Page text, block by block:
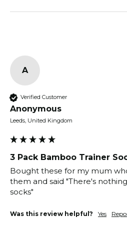
A
Verified Customer
Anonymous
Leeds, United Kingdom
3 Pack Bamboo Trainer
Bought these for my mum
them and said "There's
socks"
Was this review helpful? Yes